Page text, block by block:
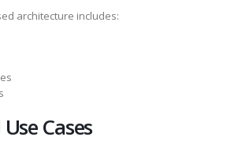
architecture includes:
Cases